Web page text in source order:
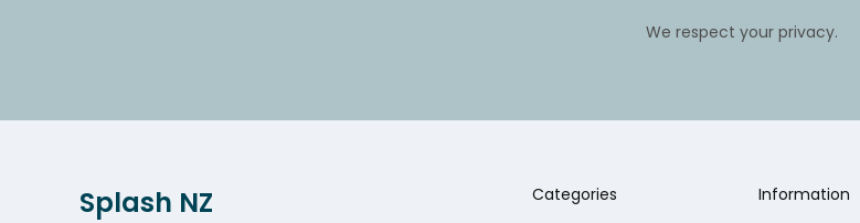
We respect your privacy.
Categories
Information
Splash NZ